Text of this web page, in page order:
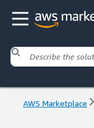
AWS Marketplace